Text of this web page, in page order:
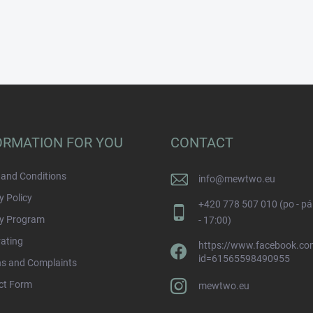
FOR YOU
Conditions
Policy
Program
and Complaints
Form
CONTACT
info@mewtwo.eu
+420 778 507 010 (po -
- 17:00)
https://
id=61565598490955
mewtwo.eu